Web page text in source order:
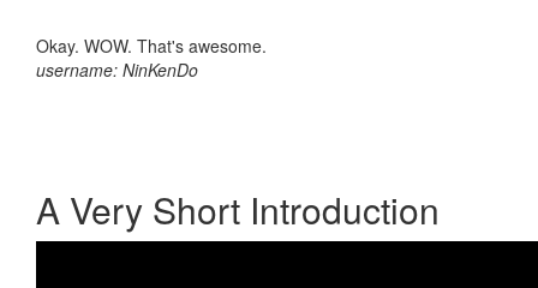
Okay. WOW. That's awesome.
username: NinKenDo
A Very Short Introduction